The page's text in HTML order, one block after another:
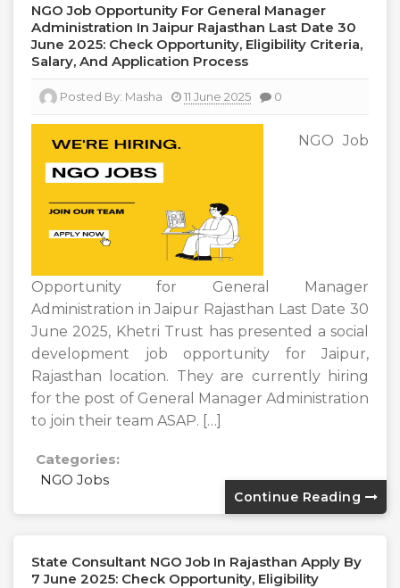
NGO Job Opportunity For General Manager
Administration In Jaipur Rajasthan Last Date 30
June 2025: Check Opportunity, Eligibility Criteria,
Salary, And Application Process
Posted By: Masha 11 June 2025 0
NGO Job
Opportunity for General Manager
Administration in Jaipur Rajasthan Last Date 30
June 2025, Khetri Trust has presented a social
development job opportunity for Jaipur,
Rajasthan location. They are currently hiring
for the post of General Manager Administration
to join their team ASAP. […]
Categories:
NGO Jobs
Continue Reading
State Consultant NGO Job In Rajasthan Apply By
7 June 2025: Check Opportunity, Eligibility